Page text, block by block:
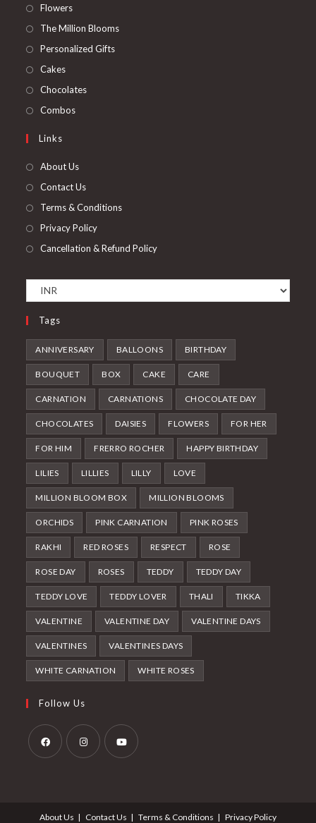
FlowersOpens
in
The Million BloomsOpens
Personalized GiftsOpens
CakesOpens
in
ChocolatesOpens
CombosOpens
Links
About Us
Contact Us
Terms & Conditions
Privacy Policy
Cancellation & Refund Policy
Tags
ANNIVERSARY BALLOONS BIRTHDAY
BOUQUET BOX CAKE CARE
CARNATION CARNATIONS CHOCOLATE DAY
CHOCOLATES DAISIES FLOWERS FOR HER
FOR HIM FRERRO ROCHER HAPPY BIRTHDAY
LILIES LILLIES LILLY LOVE
MILLION BLOOM BOX MILLION BLOOMS
ORCHIDS PINK CARNATION PINK ROSES
RAKHI RED ROSES RESPECT ROSE
ROSE DAY ROSES TEDDY TEDDY DAY
TEDDY LOVE TEDDY LOVER THALI TIKKA
VALENTINE VALENTINE DAY VALENTINE DAYS
VALENTINES VALENTINES DAYS
WHITE CARNATION WHITE ROSES
Follow Us
new
new
new
About Us Contact Us Terms & Conditions Privacy Policy